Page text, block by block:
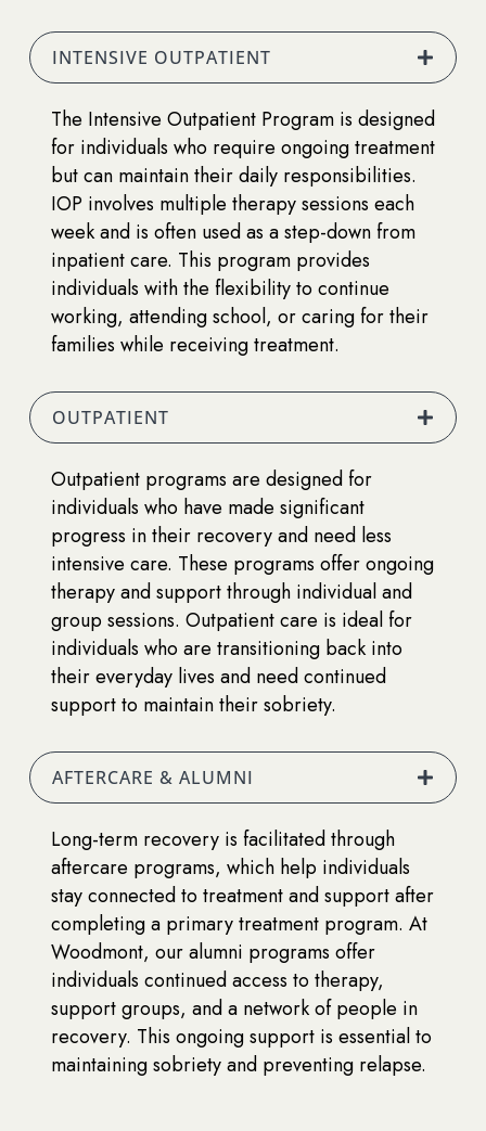
INTENSIVE OUTPATIENT
The Intensive Outpatient Program is designed
for individuals who require ongoing treatment
but can maintain their daily responsibilities.
IOP involves multiple therapy sessions each
week and is often used as a step-down from
inpatient care. This program provides
individuals with the flexibility to continue
working, attending school, or caring for their
families while receiving treatment.
OUTPATIENT
Outpatient programs are designed for
individuals who have made significant
progress in their recovery and need less
intensive care. These programs offer ongoing
therapy and support through individual and
group sessions. Outpatient care is ideal for
individuals who are transitioning back into
their everyday lives and need continued
support to maintain their sobriety.
AFTERCARE & ALUMNI
Long-term recovery is facilitated through
aftercare programs, which help individuals
stay connected to treatment and support after
completing a primary treatment program. At
Woodmont, our alumni programs offer
individuals continued access to therapy,
support groups, and a network of people in
recovery. This ongoing support is essential to
maintaining sobriety and preventing relapse.